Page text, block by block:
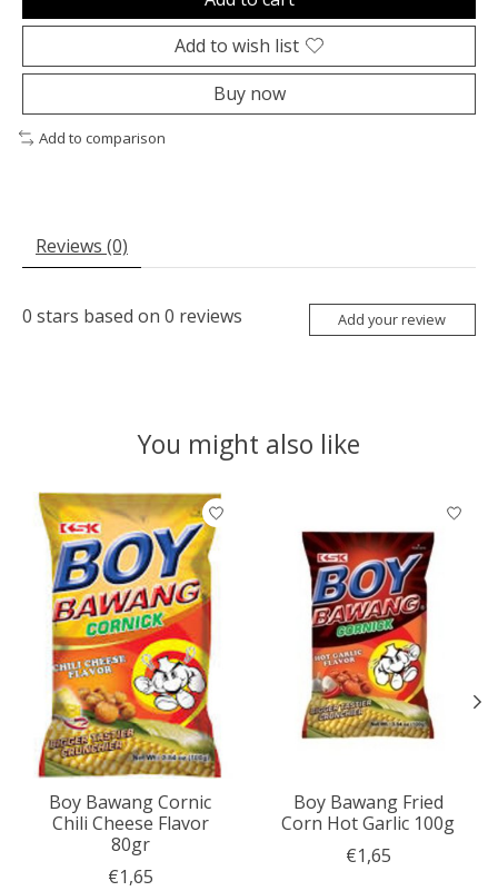
Add to wish list
Buy now
Add to comparison
Reviews (0)
0 stars based on 0 reviews Add your review
You might also like
Product carousel items
Boy Bawang Cornic
Chili Cheese Flavor
80gr
€1,65
Boy Bawang Fried
Corn Hot Garlic 100g
€1,65